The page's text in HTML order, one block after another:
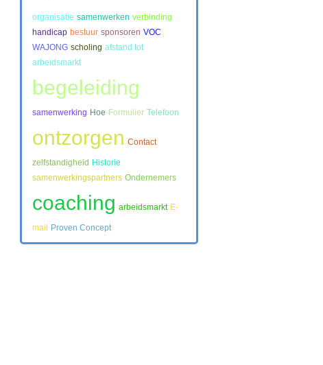
organisatie samenwerken verbinding
handicap bestuur sponsoren VOC
WAJONG scholing afstand tot
arbeidsmarkt
begeleiding
samenwerking Hoe Formulier Telefoon
ontzorgen Contact
zelfstandigheid Historie
samenwerkingspartners Ondernemers
coaching arbeidsmarkt E-
mail Proven Concept